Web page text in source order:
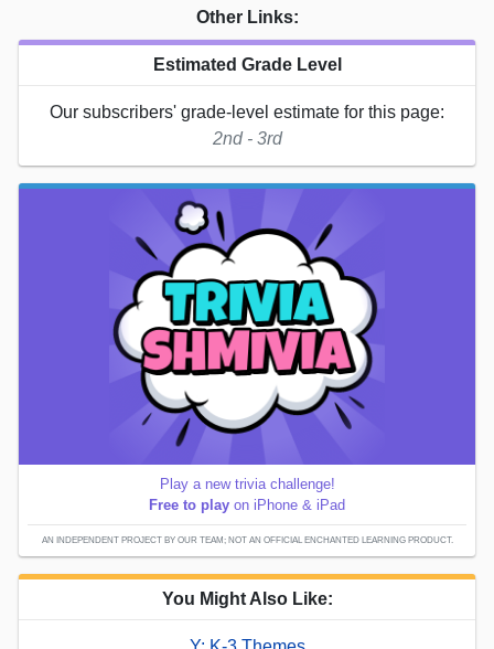
Other Links:
Estimated Grade Level
Our subscribers' grade-level estimate for this page:
2nd - 3rd
Play a new trivia challenge!
Free to play on iPhone & iPad
AN INDEPENDENT PROJECT BY OUR TEAM; NOT AN OFFICIAL ENCHANTED LEARNING PRODUCT.
You Might Also Like: